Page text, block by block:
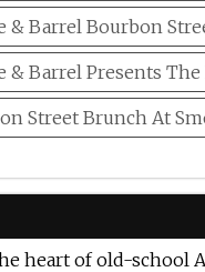
& Barrel Bourbon
& Barrel Presents
Street Brunch At
heart of old-school